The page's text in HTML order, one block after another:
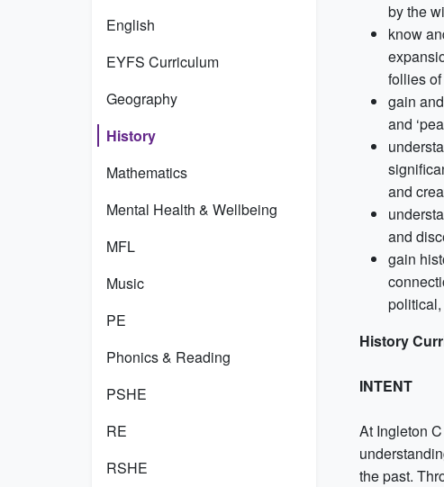
English
EYFS Curriculum
Geography
History
Mathematics
Mental Health & Wellbeing
MFL
Music
PE
Phonics & Reading
PSHE
RE
RSHE
by the
know
follies
gain
and
and
and
gain
History
INTENT
At Ingleton
the past.